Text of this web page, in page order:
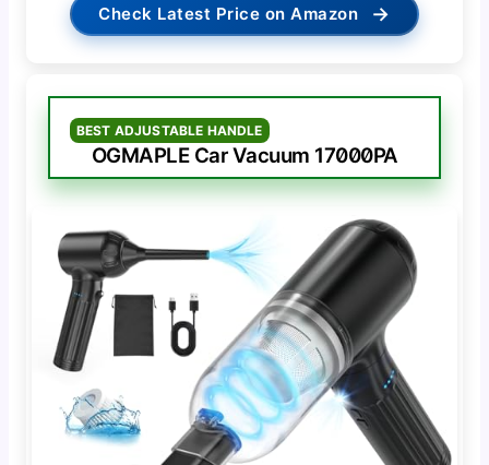
Check Latest Price on Amazon →
BEST ADJUSTABLE HANDLE
OGMAPLE Car Vacuum 17000PA